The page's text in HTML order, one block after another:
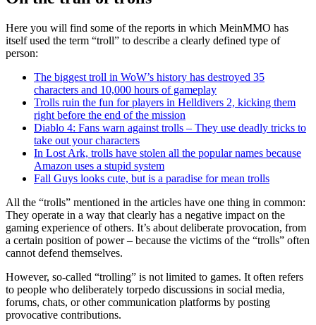
Here you will find some of the reports in which MeinMMO has
itself used the term “troll” to describe a clearly defined type of
person:
The biggest troll in WoW’s history has destroyed 35
characters and 10,000 hours of gameplay
Trolls ruin the fun for players in Helldivers 2, kicking them
right before the end of the mission
Diablo 4: Fans warn against trolls – They use deadly tricks to
take out your characters
In Lost Ark, trolls have stolen all the popular names because
Amazon uses a stupid system
Fall Guys looks cute, but is a paradise for mean trolls
All the “trolls” mentioned in the articles have one thing in common:
They operate in a way that clearly has a negative impact on the
gaming experience of others. It’s about deliberate provocation, from
a certain position of power – because the victims of the “trolls” often
cannot defend themselves.
However, so-called “trolling” is not limited to games. It often refers
to people who deliberately torpedo discussions in social media,
forums, chats, or other communication platforms by posting
provocative contributions.